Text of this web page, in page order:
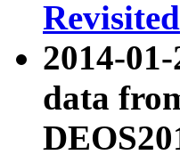
Revisited
2014-
data